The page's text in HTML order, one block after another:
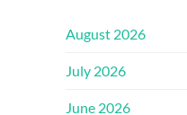
August 2026
July 2026
June 2026